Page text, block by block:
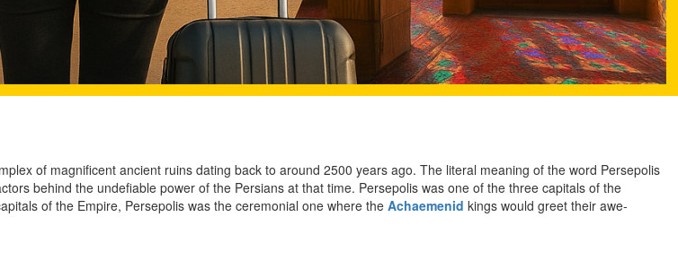
of magnificent ancient ruins dating back to around 2500 years ago. The literal meaning of the word Persepolis
behind the undefiable power of the Persians at that time. Persepolis was one of the three capitals of the
of the Empire, Persepolis was the ceremonial one where the Achaemenid kings would greet their awe-